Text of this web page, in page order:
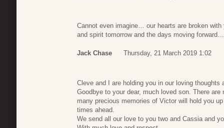
Cannot even imagine… our hearts are broken
and spirit tomorrow and the days moving forward…
Jack Chase Thursday, 21 March 2019 1:02
Cleve and I are holding you in our loving thoughts
Goodbye to your dear, much loved son. There
many precious memories of Victor will hold you
times ahead.
We send all our love to you two and Cassia and